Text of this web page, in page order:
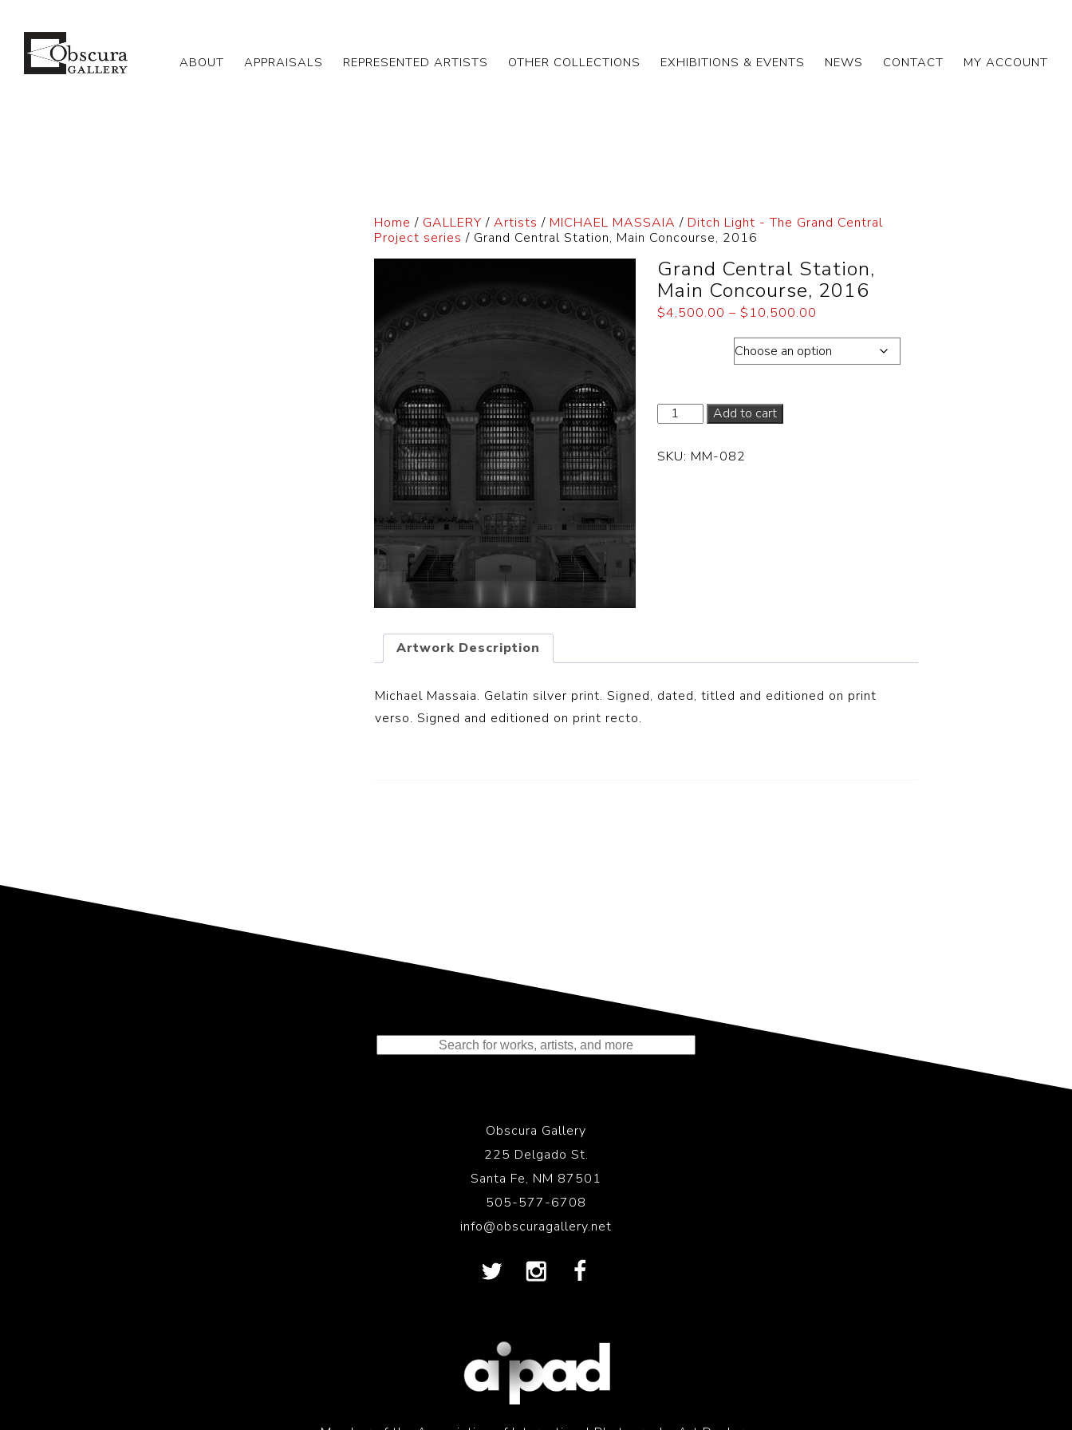
ABOUT APPRAISALS REPRESENTED ARTISTS OTHER COLLECTIONS EXHIBITIONS & EVENTS NEWS CONTACT MY ACCOUNT
Home / GALLERY /Artists / MICHAEL MASSAIA / Ditch Light - The Grand Central
Project series / Grand Central Station, Main Concourse, 2016
Grand Central Station,
Main Concourse, 2016
$4,500.00 – $10,500.00
Add to cart
SKU: MM-082
Artwork Description
Michael Massaia. Gelatin silver print. Signed, dated, titled and editioned on print
verso. Signed and editioned on print recto.
Representing the Finest Contributions
Obscura Gallery
225 Delgado St.
Santa Fe, NM 87501
505-577-6708
info@obscuragallery.net